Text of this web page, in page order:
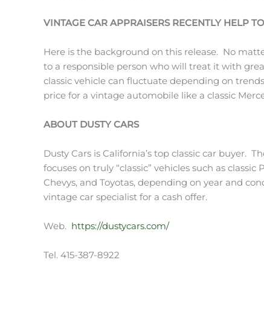
VINTAGE CAR APPRAISERS RECENTLY HELP
Here is the background on this release. No
to a responsible person who will treat it with
classic vehicle can fluctuate depending on
price for a vintage automobile like a classic
ABOUT DUSTY CARS
Dusty Cars is California’s top classic car buyer.
focuses on truly “classic” vehicles such as
Chevys, and Toyotas, depending on year and
vintage car specialist for a cash offer.
Web. https://dustycars.com/
Tel. 415-387-8922